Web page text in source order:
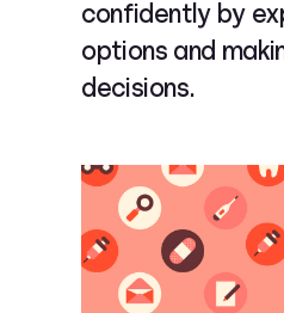
Login
confidently by
options and
decisions.